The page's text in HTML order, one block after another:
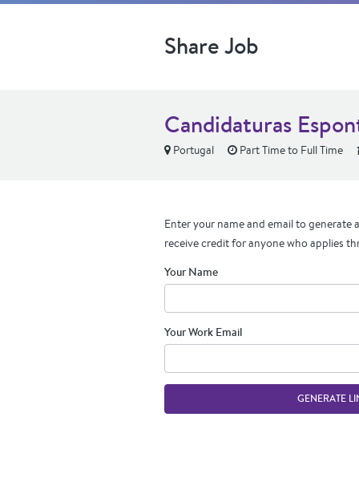
Share Job
Candidaturas
Portugal Part Time to Full Time
Enter your name and email to generate
receive credit for anyone who applies
Your Name
Your Work Email
GENERATE